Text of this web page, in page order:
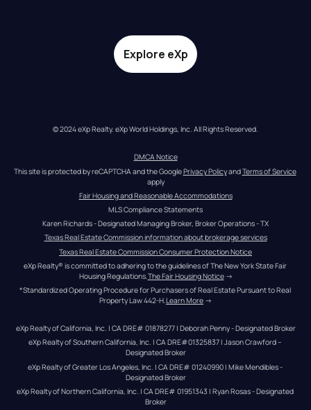
Explore eXp
© 2024 eXp Realty. eXp World Holdings, Inc. All Rights Reserved.
DMCA Notice
This site is protected by reCAPTCHA and the Google Privacy Policy and Terms of Service
apply
Fair Housing and Reasonable Accommodations
MLS Compliance Statements
Karen Richards - Designated Managing Broker, Broker Operations - TX
Texas Real Estate Commission information about brokerage services
Texas Real Estate Commission Consumer Protection Notice
eXp Realty® is committed to adhering to the guidelines of The New York State Fair
Housing Regulations. The Fair Housing Notice →
*Standardized Operating Procedure for Purchasers of Real Estate Pursuant to Real
Property Law 442-H.Learn More →
eXp Realty of California, Inc. | CA DRE# 01878277 | Deborah Penny - Designated Broker
eXp Realty of Southern California, Inc. | CA DRE#01325837 | Jason Crawford –
Designated Broker
eXp Realty of Greater Los Angeles, Inc. | CA DRE# 01240990 | Mike Mendibles -
Designated Broker
eXp Realty of Northern California, Inc. | CA DRE# 01951343 | Ryan Rosas - Designated
Broker